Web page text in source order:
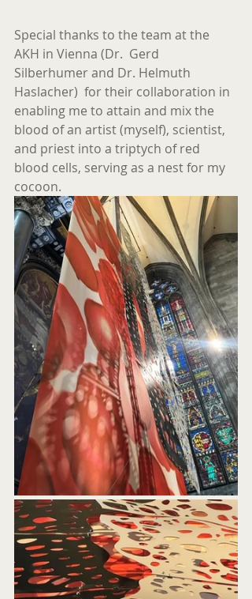
Special thanks to the team at the
AKH in Vienna (Dr.  Gerd
Silberhumer and Dr. Helmuth
Haslacher)  for their collaboration in
enabling me to attain and mix the
blood of an artist (myself), scientist,
and priest into a triptych of red
blood cells, serving as a nest for my
cocoon.